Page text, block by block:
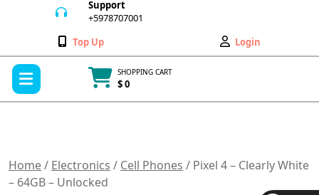
Support
+5978707001
Wishlist
Top Up
My
Account
Login
SHOPPING CART
$ 0
Home/ Electronics / Cell Phones / Pixel 4 – Clearly White
– 64GB – Unlocked